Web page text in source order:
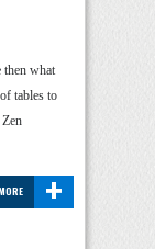
then what
tables to
+